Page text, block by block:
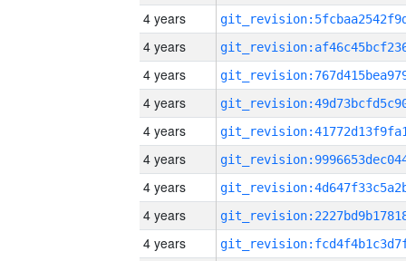
4 years
4 years
4 years
4 years
4 years
4 years
4 years
4 years
4 years